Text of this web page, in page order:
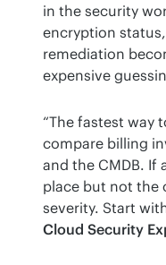
in the security
encryption
remediation
expensive
“The fastest way
compare billing
and the CMDB. If
place but not the
severity. Start
Cloud Security